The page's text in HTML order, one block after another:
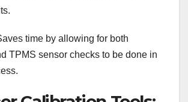
time by allowing for both
TPMS sensor checks to be done in